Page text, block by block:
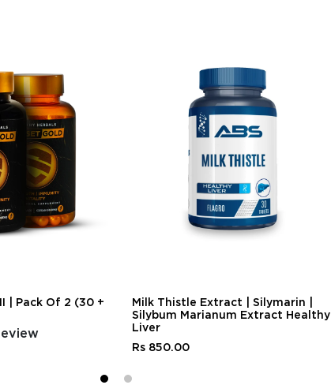
| Pack Of 2 (30 +
Milk Thistle Extract | Silymarin |
Silybum Marianum Extract Healthy
Liver
Rs 850.00